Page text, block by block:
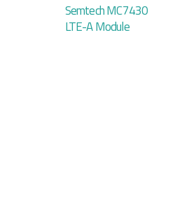
Semtech MC7430
LTE-A Module